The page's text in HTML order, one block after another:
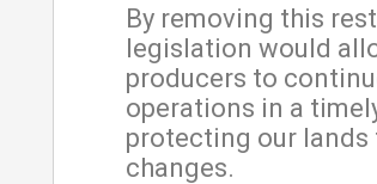
By removing this
legislation would
producers to
operations in a
protecting our lands
changes.